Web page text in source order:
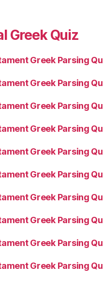
Greek Quiz
Greek Parsing
Greek Parsing
Greek Parsing
Greek Parsing
Greek Parsing
Greek Parsing
Greek Parsing
Greek Parsing
Greek Parsing
Greek Parsing